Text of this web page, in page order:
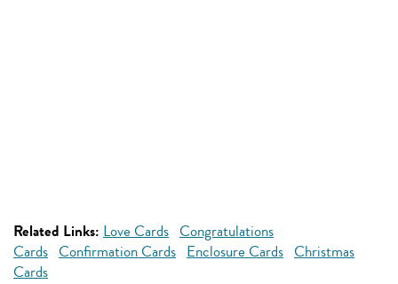
Related Links: Love Cards Congratulations
Cards Confirmation Cards Enclosure Cards Christmas
Cards